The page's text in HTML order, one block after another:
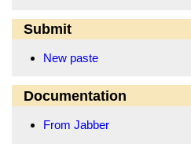
Submit
New paste
Documentation
From Jabber